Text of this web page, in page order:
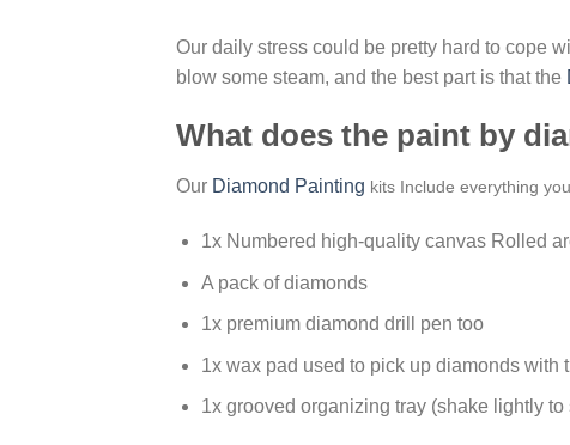
Our daily stress could be pretty hard to cope
blow some steam, and the best part is that the
What does the paint by
Our Diamond Painting kits Include everything
1x Numbered high-quality canvas Rolled
A pack of diamonds
1x premium diamond drill pen too
1x wax pad used to pick up diamonds with
1x grooved organizing tray (shake lightly